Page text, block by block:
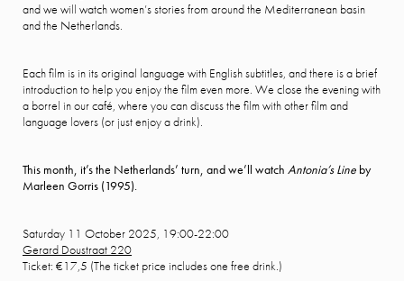
and we will watch women’s stories from around the Mediterranean basin
and the Netherlands.
Each film is in its original language with English subtitles, and there is a brief
introduction to help you enjoy the film even more. We close the evening with
a borrel in our café, where you can discuss the film with other film and
language lovers (or just enjoy a drink).
This month, it’s the Netherlands’ turn, and we’ll watch Antonia’s Line by
Marleen Gorris (1995).
Saturday 11 October 2025, 19:00-22:00
Gerard Doustraat 220
Ticket: €17,5 (The ticket price includes one free drink.)